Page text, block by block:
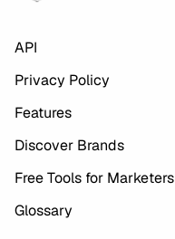
API
Privacy Policy
Features
Discover Brands
Free Tools for Marketers
Glossary